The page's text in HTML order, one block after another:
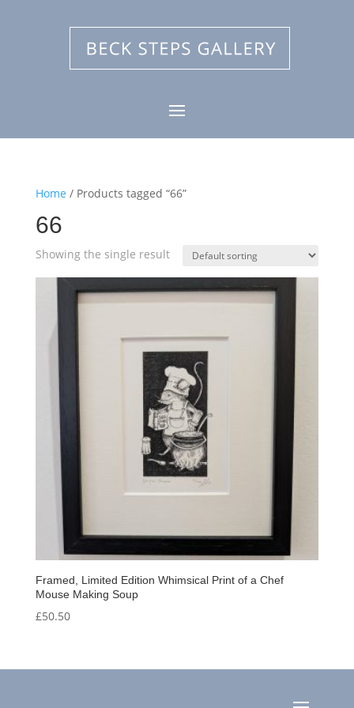
Home / Products tagged “66”
66
Showing the single result
Framed, Limited Edition Whimsical Print of a Chef
Mouse Making Soup
£50.50